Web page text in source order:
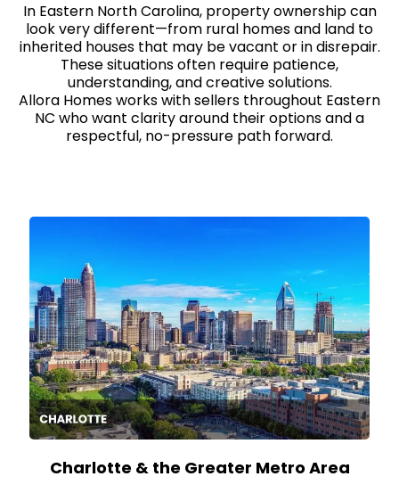
In Eastern North Carolina, property ownership can
look very different—from rural homes and land to
inherited houses that may be vacant or in disrepair.
These situations often require patience,
understanding, and creative solutions.
Allora Homes works with sellers throughout Eastern
NC who want clarity around their options and a
respectful, no-pressure path forward.
Charlotte & the Greater Metro Area